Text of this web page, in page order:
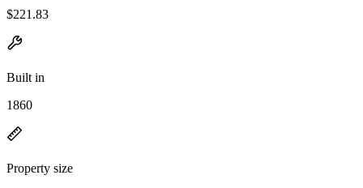
$221.83
Built in
1860
Property size